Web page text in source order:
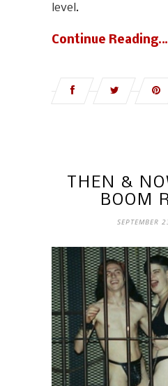
level.
Continue Reading…
THEN &
BOOM
SEPTEMBER